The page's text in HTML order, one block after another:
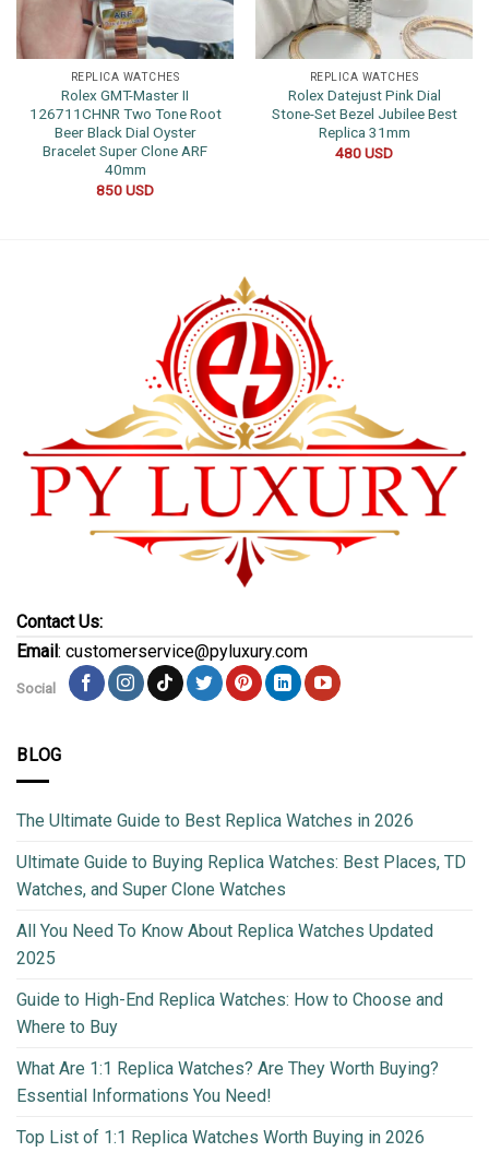
REPLICA WATCHES
Rolex GMT-Master II
126711CHNR Two Tone Root
Beer Black Dial Oyster
Bracelet Super Clone ARF
40mm
850USD
REPLICA WATCHES
Rolex Datejust Pink Dial
Stone-Set Bezel Jubilee Best
Replica 31mm
480USD
Contact Us:
Email: customerservice@pyluxury.com
Social
BLOG
The Ultimate Guide to Best Replica Watches in 2026
Ultimate Guide to Buying Replica Watches: Best Places, TD
Watches, and Super Clone Watches
All You Need To Know About Replica Watches Updated
2025
Guide to High-End Replica Watches: How to Choose and
Where to Buy
What Are 1:1 Replica Watches? Are They Worth Buying?
Essential Informations You Need!
Top List of 1:1 Replica Watches Worth Buying in 2026